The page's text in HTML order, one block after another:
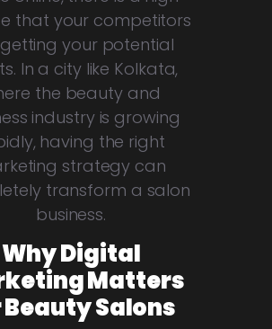
that your competitors
your potential
In a city like Kolkata,
the beauty and
industry is growing
having the right
strategy can
transform a salon
business.
Why Digital
Matters
Salons